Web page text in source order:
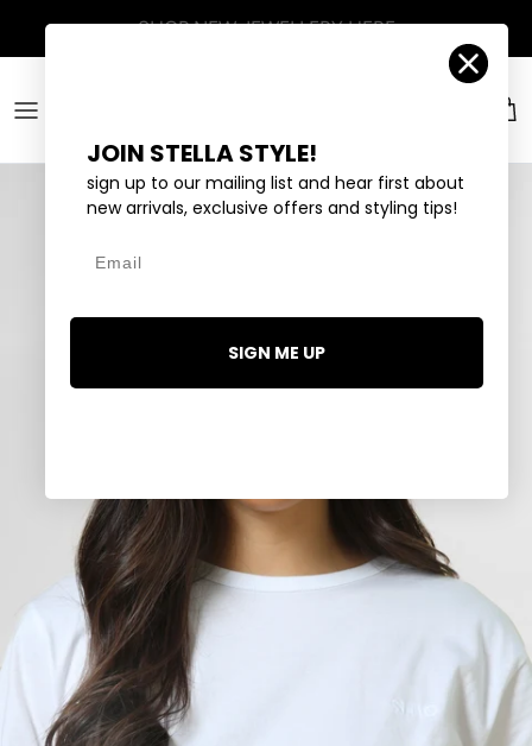
Account
JOIN STELLA STYLE!
sign up to our mailing list and hear first about
new arrivals, exclusive offers and styling tips!
SIGN ME UP